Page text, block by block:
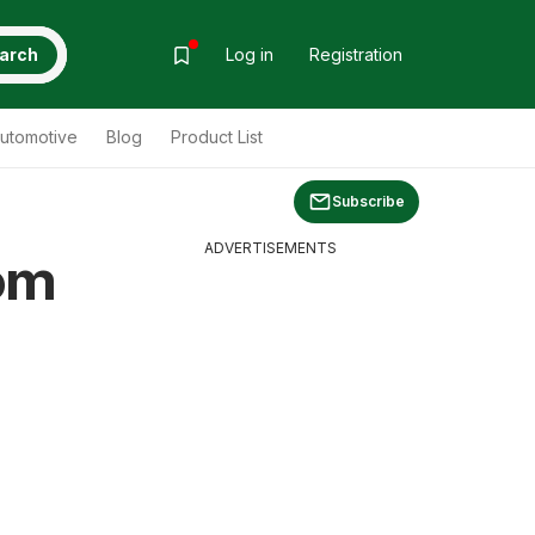
Log in Registration
Blog Product List
Subscribe
ADVERTISEMENTS